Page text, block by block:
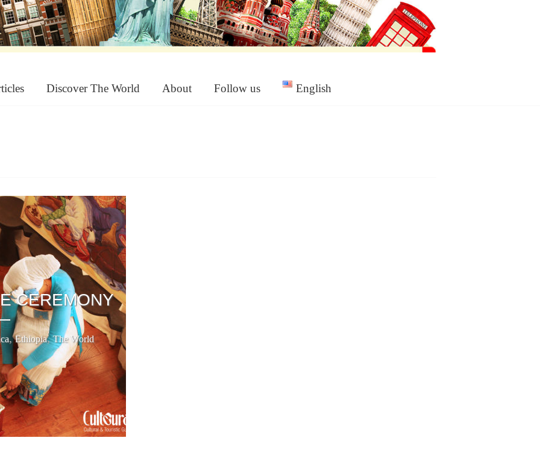
Discover The World About Follow us English
CEREMONY
,Ethiopia,The World